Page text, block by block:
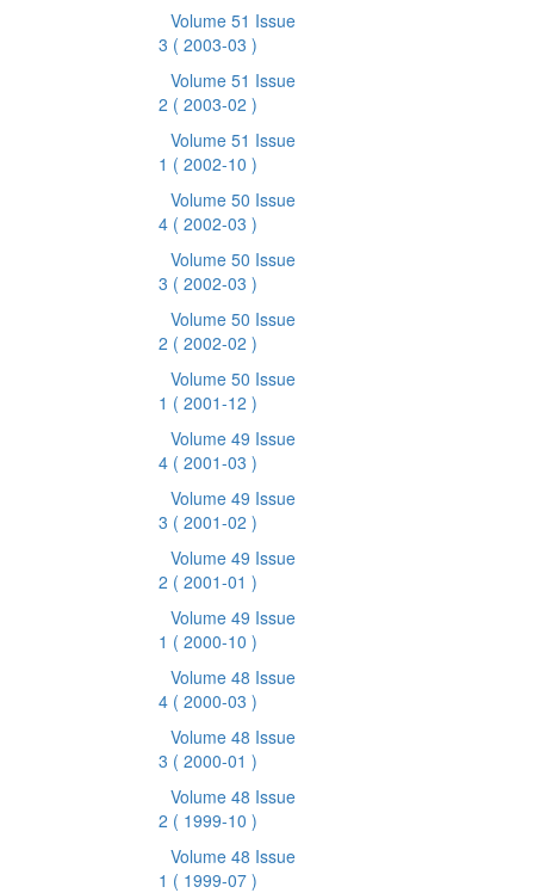
Volume 51 Issue
3 ( 2003-03 )
Volume 51 Issue
2 ( 2003-02 )
Volume 51 Issue
1 ( 2002-10 )
Volume 50 Issue
4 ( 2002-03 )
Volume 50 Issue
3 ( 2002-03 )
Volume 50 Issue
2 ( 2002-02 )
Volume 50 Issue
1 ( 2001-12 )
Volume 49 Issue
4 ( 2001-03 )
Volume 49 Issue
3 ( 2001-02 )
Volume 49 Issue
2 ( 2001-01 )
Volume 49 Issue
1 ( 2000-10 )
Volume 48 Issue
4 ( 2000-03 )
Volume 48 Issue
3 ( 2000-01 )
Volume 48 Issue
2 ( 1999-10 )
Volume 48 Issue
1 ( 1999-07 )